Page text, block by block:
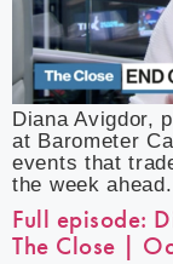
Diana Avigdor,
at Barometer
events that
the week ahead.
Full episode:
The Close |